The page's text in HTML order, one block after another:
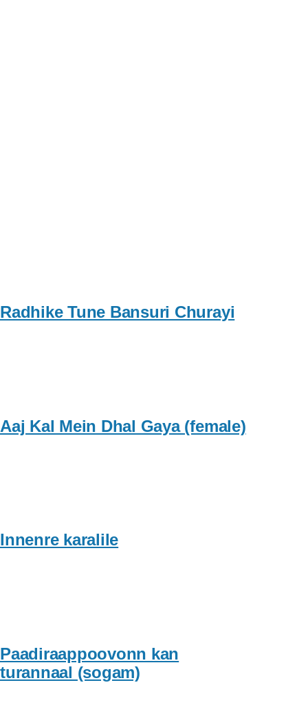
Radhike Tune Bansuri Churayi
Aaj Kal Mein Dhal Gaya (female)
Innenre karalile
Paadiraappoovonn kan
turannaal (sogam)